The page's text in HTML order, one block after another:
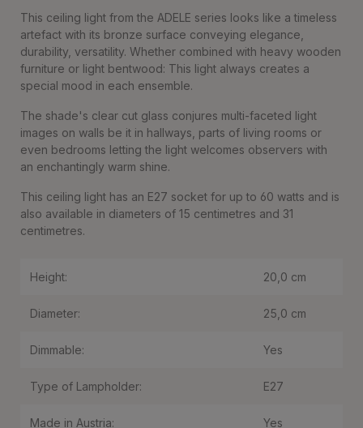
This ceiling light from the ADELE series looks like a timeless
artefact with its bronze surface conveying elegance,
durability, versatility. Whether combined with heavy wooden
furniture or light bentwood: This light always creates a
special mood in each ensemble.
The shade's clear cut glass conjures multi-faceted light
images on walls be it in hallways, parts of living rooms or
even bedrooms letting the light welcomes observers with
an enchantingly warm shine.
This ceiling light has an E27 socket for up to 60 watts and is
also available in diameters of 15 centimetres and 31
centimetres.
Height: 20,0 cm
Diameter: 25,0 cm
Dimmable: Yes
Type of Lampholder: E27
Made in Austria: Yes